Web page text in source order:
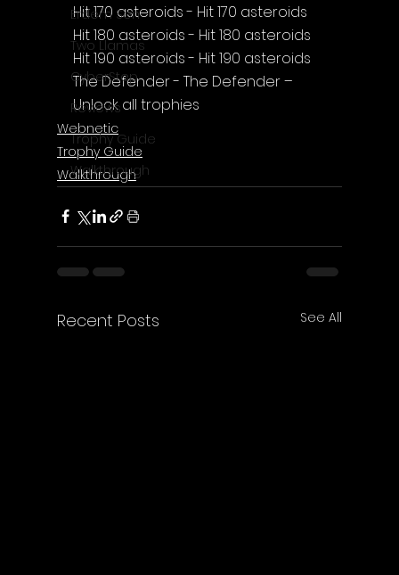
Erdem Sen
Two Llamas
CyberStep
Reviews
Trophy Guide
Walkthrough
Hit 170 asteroids - Hit 170 asteroids
Hit 180 asteroids - Hit 180 asteroids
Hit 190 asteroids - Hit 190 asteroids
The Defender - The Defender –
Unlock all trophies
Webnetic
Trophy Guide
Walkthrough
Recent Posts See All